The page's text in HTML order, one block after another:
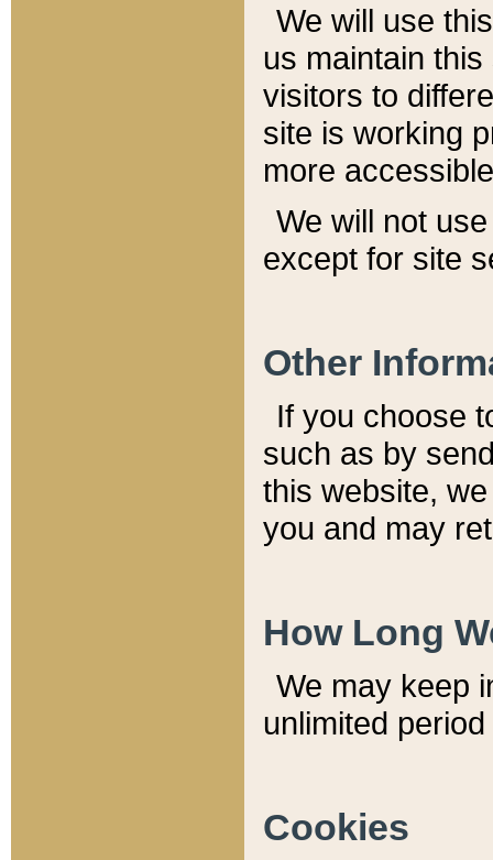
We will use
us maintain
visitors to
site is working
more
We will not
except for site
Other
If you choose
such as by
this website,
you and may
How Long
We may keep
unlimited
Cookies